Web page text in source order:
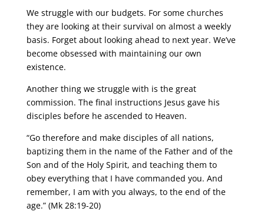
We struggle with our budgets. For some churches
they are looking at their survival on almost a weekly
basis. Forget about looking ahead to next year. We’ve
become obsessed with maintaining our own
existence.
Another thing we struggle with is the great
commission. The final instructions Jesus gave his
disciples before he ascended to Heaven.
“Go therefore and make disciples of all nations,
baptizing them in the name of the Father and of the
Son and of the Holy Spirit, and teaching them to
obey everything that I have commanded you. And
remember, I am with you always, to the end of the
age.” (Mk 28:19-20)